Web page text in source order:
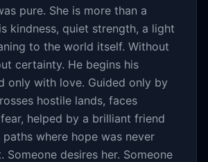
pure. She is more than a
kindness, quiet strength, a light
to the world itself. Without
certainty. He begins his
only with love. Guided only by
hostile lands, faces
helped by a brilliant friend
where hope was never
Someone desires her. Someone